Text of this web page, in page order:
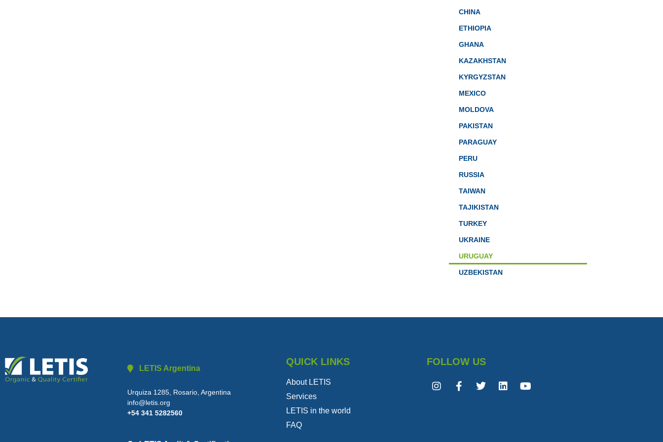
CHINA
ETHIOPIA
GHANA
KAZAKHSTAN
KYRGYZSTAN
MEXICO
MOLDOVA
PAKISTAN
PARAGUAY
PERU
RUSSIA
TAIWAN
TAJIKISTAN
TURKEY
UKRAINE
URUGUAY
UZBEKISTAN
LETIS Argentina
Urquiza 1285, Rosario, Argentina
info@letis.org
+54 341 5282560
QUICK LINKS
About LETIS
Services
LETIS in the world
FAQ
FOLLOW US